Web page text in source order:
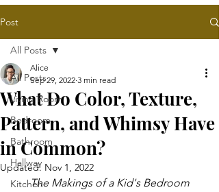
Post
All Posts
Living Room
Bedroom
Bathroom
Hallway
Kitchen
All Posts
What Do Color, Texture,
Pattern, and Whimsy Have
in Common?
Alice
Sep 29, 2022 3 min read
Updated: Nov 1, 2022
The Makings of a Kid's Bedroom